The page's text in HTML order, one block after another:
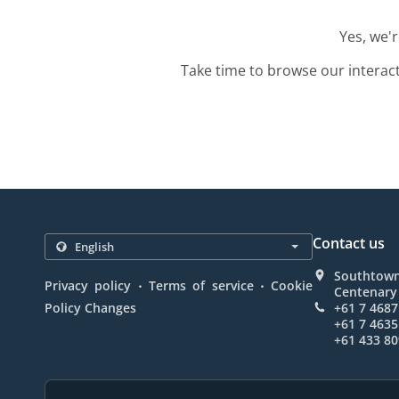
Yes,
Take time to browse our
Privacy policy . Terms of service . Cookie
Policy Changes
Contact us
+61 7
+61 7
+61 433